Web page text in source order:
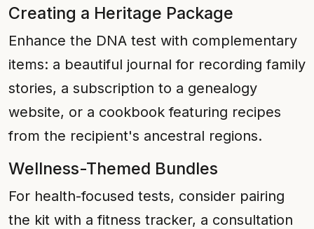
Creating a Heritage Package
Enhance the DNA test with complementary
items: a beautiful journal for recording family
stories, a subscription to a genealogy
website, or a cookbook featuring recipes
from the recipient's ancestral regions.
Wellness-Themed Bundles
For health-focused tests, consider pairing
the kit with a fitness tracker, a consultation